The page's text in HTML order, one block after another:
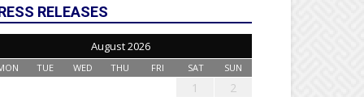
RELEASES
August 2026
TUE WED THU FRI SAT SUN
1
2